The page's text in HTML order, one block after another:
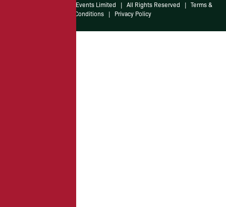
© 2026 Irish American Events Limited | All Rights Reserved | Terms &
Conditions
| Privacy Policy